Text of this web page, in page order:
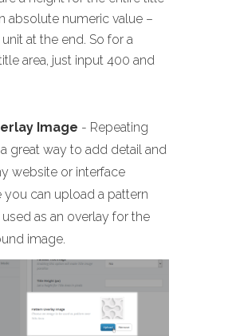
absolute numeric value –
at the end. So for a
area, just input 400 and
Image - Repeating
great way to add detail and
website or interface
you can upload a pattern
as an overlay for the
image.